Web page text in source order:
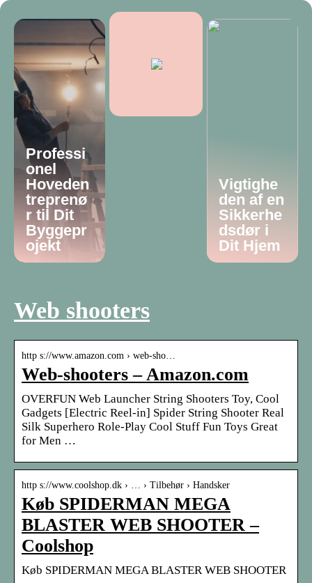
Professi
onel
Hoveden
treprenø
r til Dit
Byggepr
ojekt
Vigtighe
den af en
Sikkerhe
dsdør i
Dit Hjem
Web shooters
http s://www.amazon.com › web-sho…
Web-shooters – Amazon.com
OVERFUN Web Launcher String Shooters Toy, Cool
Gadgets [Electric Reel-in] Spider String Shooter Real
Silk Superhero Role-Play Cool Stuff Fun Toys Great
for Men …
http s://www.coolshop.dk › … › Tilbehør › Handsker
Køb SPIDERMAN MEGA
BLASTER WEB SHOOTER –
Coolshop
Køb SPIDERMAN MEGA BLASTER WEB SHOOTER